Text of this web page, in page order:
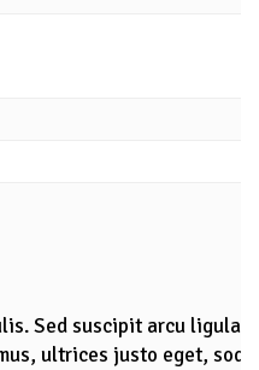
Sed suscipit arcu ligula,
ultrices justo eget,